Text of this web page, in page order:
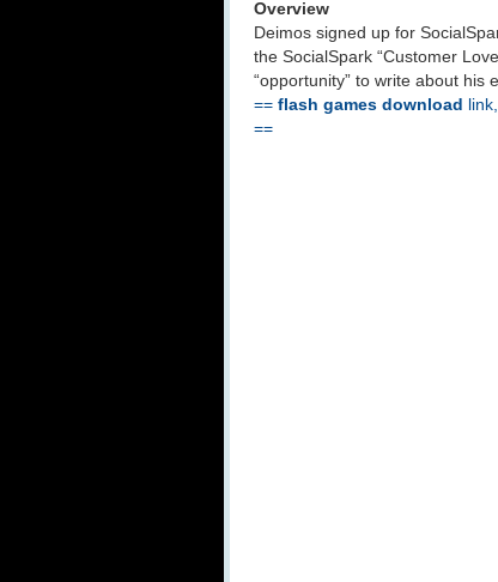
Overview
Deimos signed up for
the SocialSpark “Customer
“opportunity” to write about his
== flash games download
==